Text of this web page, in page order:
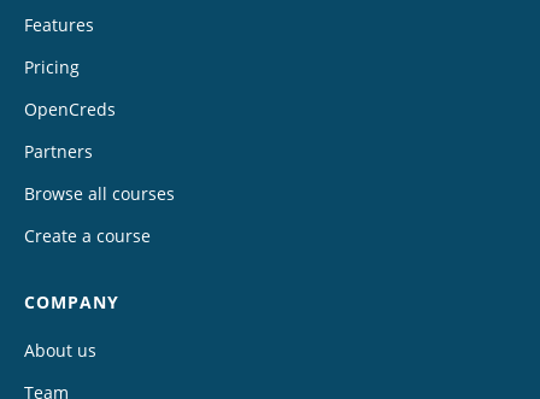
Features
Pricing
OpenCreds
Partners
Browse all courses
Create a course
COMPANY
About us
Team